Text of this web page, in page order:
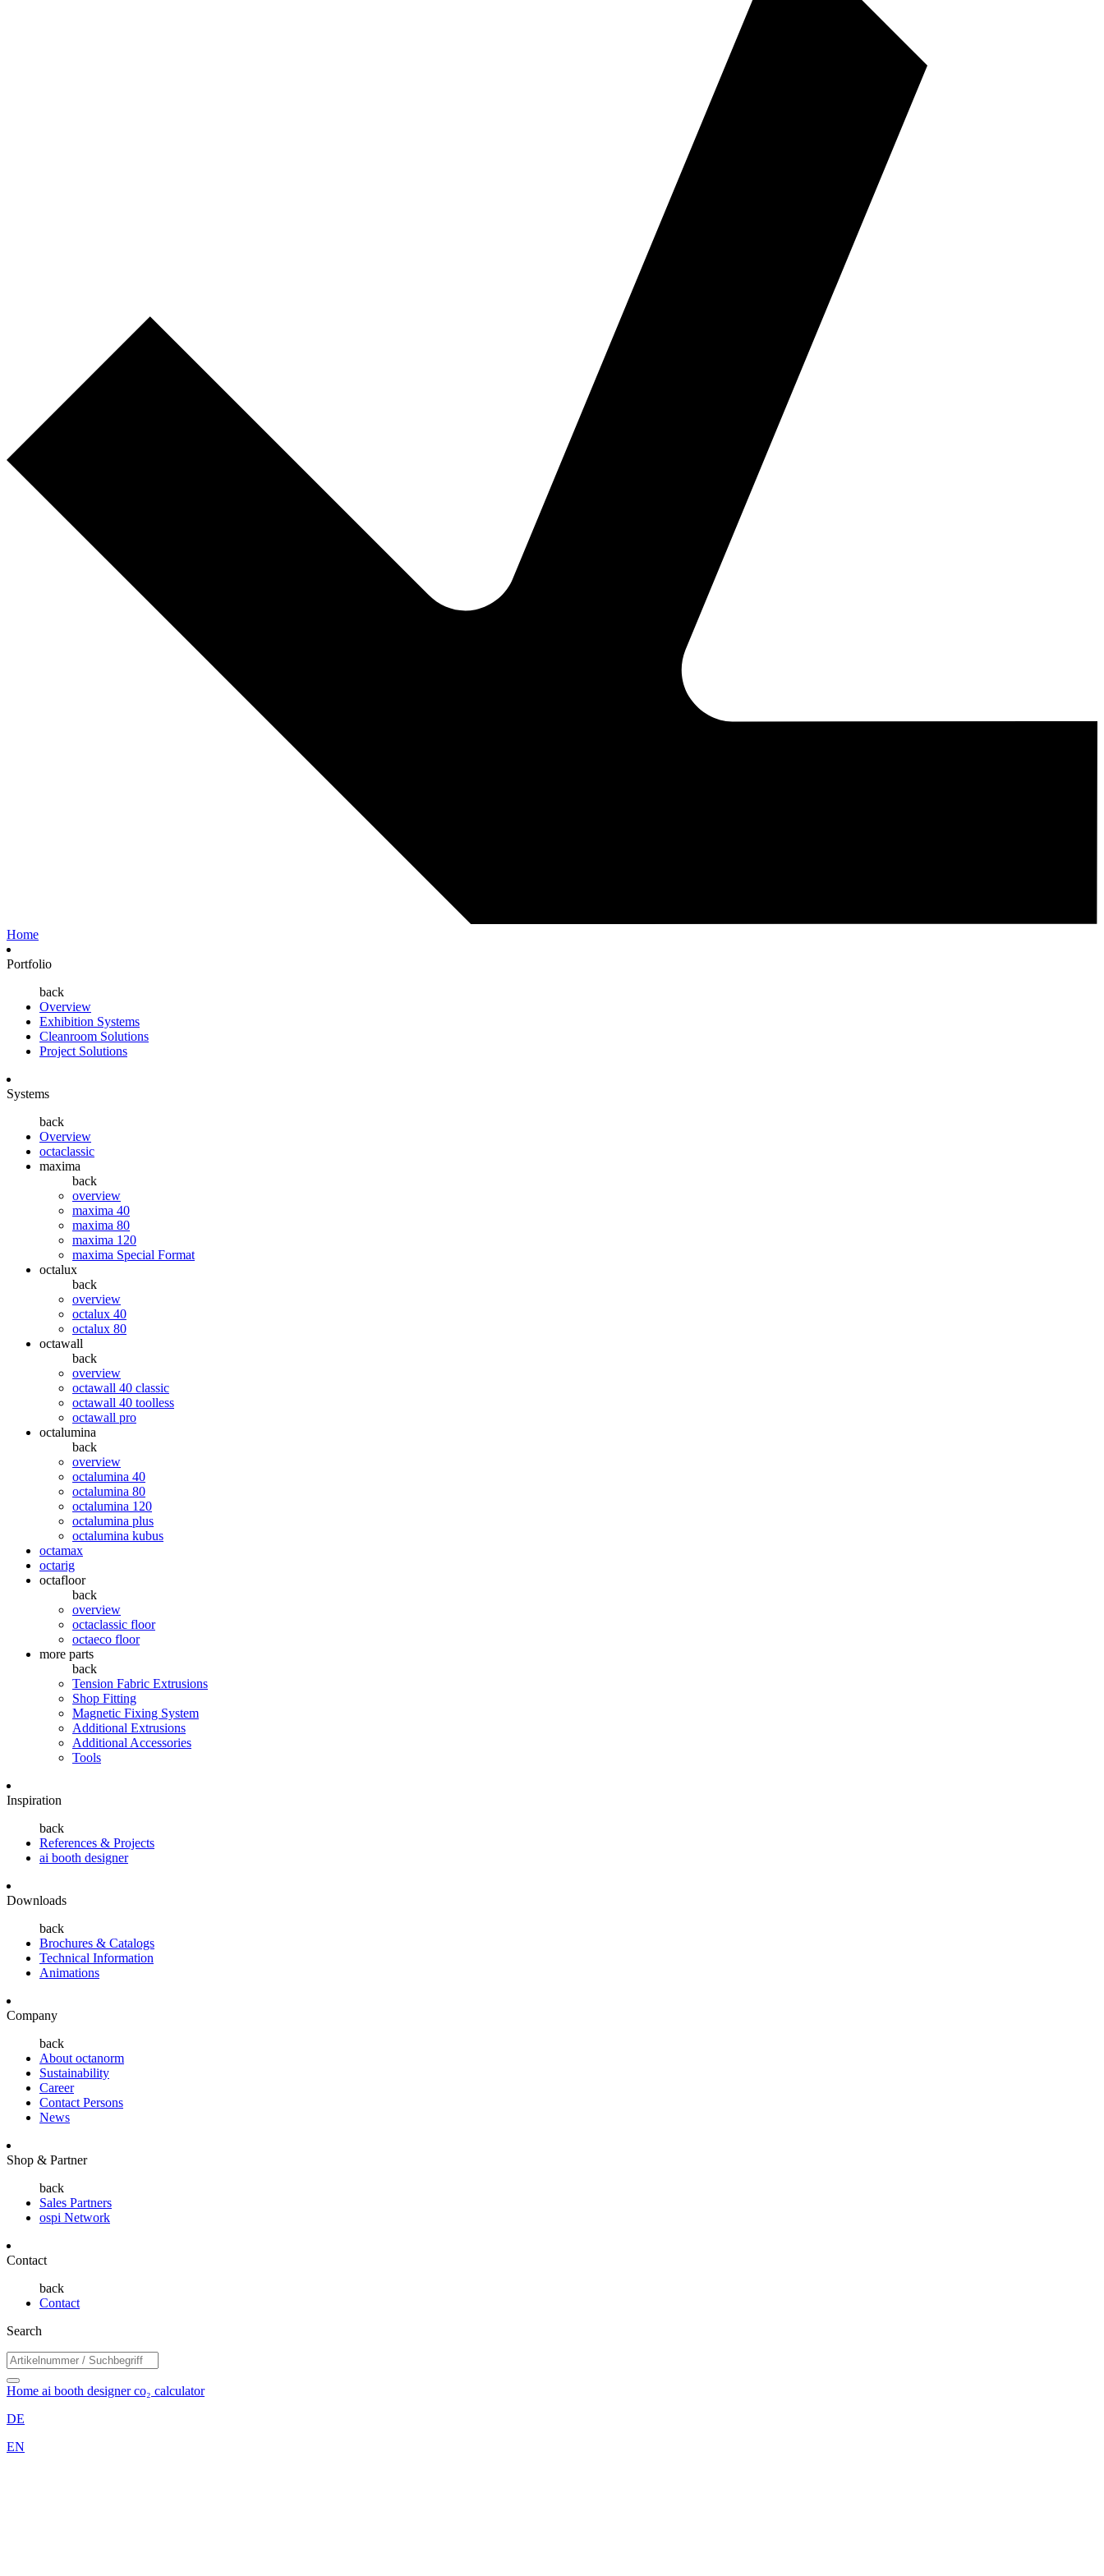
Home
Portfolio
back
Overview
Exhibition Systems
Cleanroom Solutions
Project Solutions
Systems
back
Overview
octaclassic
maxima
back
overview
maxima 40
maxima 80
maxima 120
maxima Special Format
octalux
back
overview
octalux 40
octalux 80
octawall
back
overview
octawall 40 classic
octawall 40 toolless
octawall pro
octalumina
back
overview
octalumina 40
octalumina 80
octalumina 120
octalumina plus
octalumina kubus
octamax
octarig
octafloor
back
overview
octaclassic floor
octaeco floor
more parts
back
Tension Fabric Extrusions
Shop Fitting
Magnetic Fixing System
Additional Extrusions
Additional Accessories
Tools
Inspiration
back
References & Projects
ai booth designer
Downloads
back
Brochures & Catalogs
Technical Information
Animations
Company
back
About octanorm
Sustainability
Career
Contact Persons
News
Shop & Partner
back
Sales Partners
ospi Network
Contact
back
Contact
Search
Home ai booth designerco₂ calculator
DE
EN